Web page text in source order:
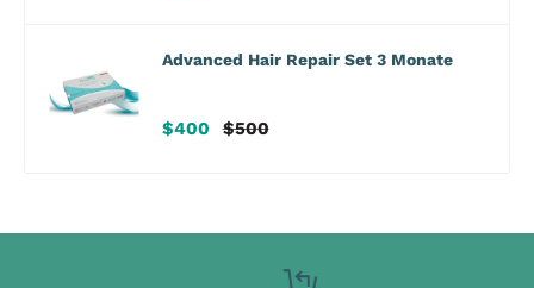
Advanced Hair Repair Set 3 Monate
Verkaufspreis
$400
Regulärer
$500